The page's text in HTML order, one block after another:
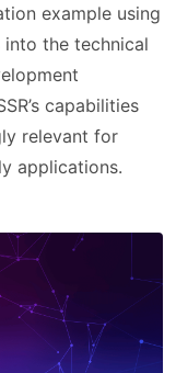
example using
into the technical
capabilities
relevant for
applications.